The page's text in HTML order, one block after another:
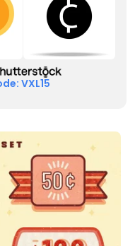
VXL15